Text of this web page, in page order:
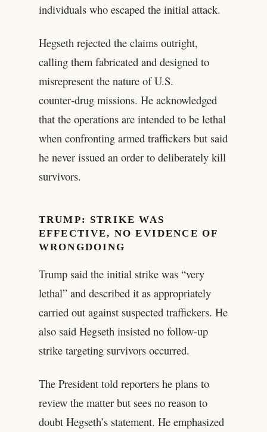
individuals who escaped the initial attack.
Hegseth rejected the claims outright,
calling them fabricated and designed to
misrepresent the nature of U.S.
counter‑drug missions. He acknowledged
that the operations are intended to be lethal
when confronting armed traffickers but said
he never issued an order to deliberately kill
survivors.
TRUMP: STRIKE WAS
EFFECTIVE, NO EVIDENCE OF
WRONGDOING
Trump said the initial strike was “very
lethal” and described it as appropriately
carried out against suspected traffickers. He
also said Hegseth insisted no follow‑up
strike targeting survivors occurred.
The President told reporters he plans to
review the matter but sees no reason to
doubt Hegseth’s statement. He emphasized